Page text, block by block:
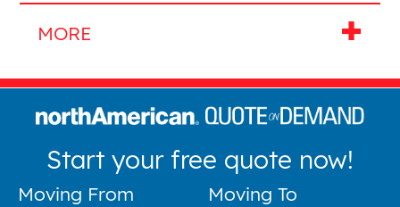
Start your free quote now!
Moving From Moving To